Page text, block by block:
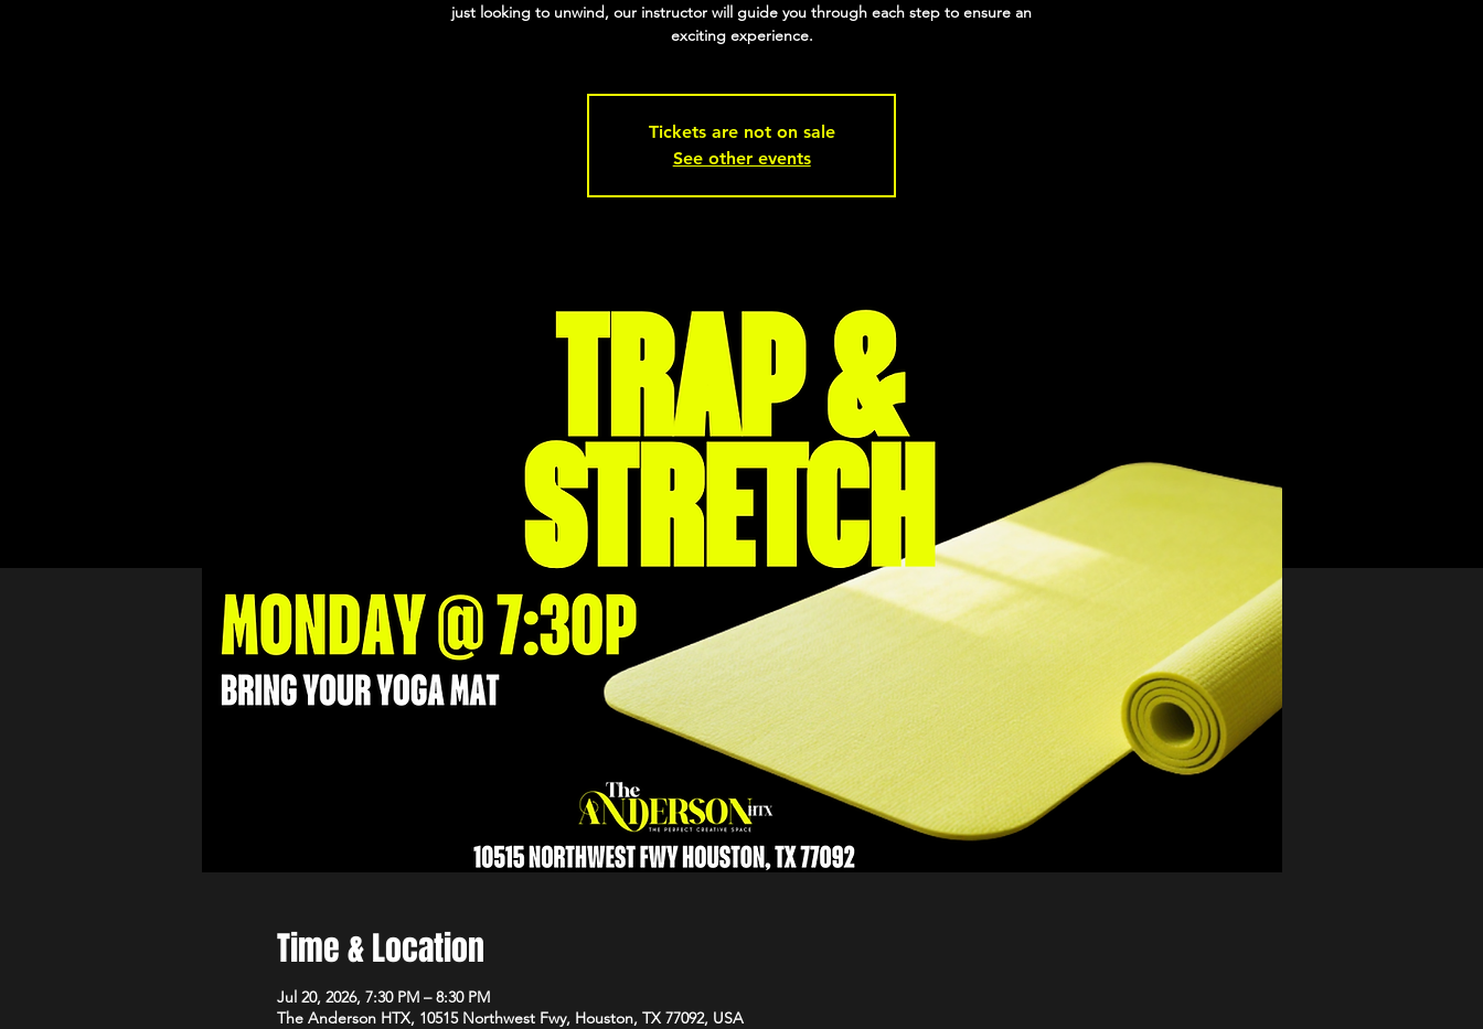
just looking to unwind, our instructor will guide you through each step to ensure an
exciting experience.
Tickets are not on sale
See other events
Time & Location
Jul 20, 2026, 7:30 PM – 8:30 PM
The Anderson HTX, 10515 Northwest Fwy, Houston, TX 77092, USA